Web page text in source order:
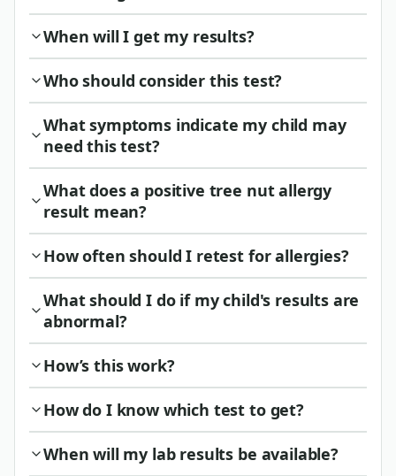
When will I get my results?
Who should consider this test?
What symptoms indicate my child may
need this test?
What does a positive tree nut allergy
result mean?
How often should I retest for allergies?
What should I do if my child's results are
abnormal?
How’s this work?
How do I know which test to get?
When will my lab results be available?